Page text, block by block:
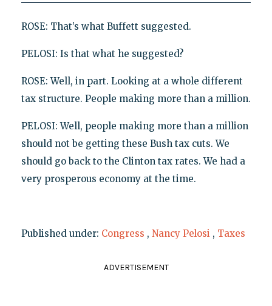
ROSE: That’s what Buffett suggested.
PELOSI: Is that what he suggested?
ROSE: Well, in part. Looking at a whole different
tax structure. People making more than a million.
PELOSI: Well, people making more than a million
should not be getting these Bush tax cuts. We
should go back to the Clinton tax rates. We had a
very prosperous economy at the time.
Published under: Congress , Nancy Pelosi , Taxes
ADVERTISEMENT